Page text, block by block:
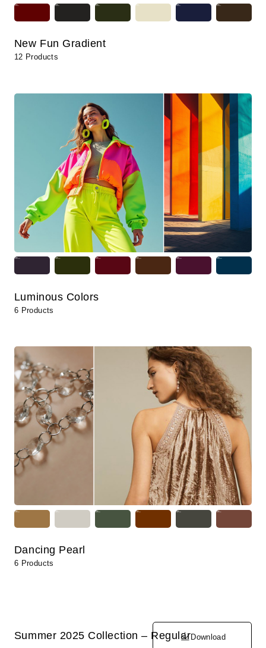
New Fun Gradient
12 Products
Luminous Colors
6 Products
Dancing Pearl
6 Products
Summer 2025 Collection – RegularDownload